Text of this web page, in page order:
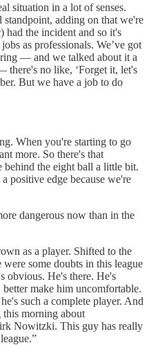
situation in a lot of senses.
adding on that we're
the incident and so it's
as professionals. We’ve got
— and we talked about it a
no like, ‘Forget it, let's
But we have a job to do
When you're starting to go
more. So there's that
behind the eight ball a little bit.
positive edge because we're
dangerous now than in the
as a player. Shifted to the
some doubts in this league
obvious. He's there. He's
make him uncomfortable.
such a complete player. And
morning about
Nowitzki. This guy has really